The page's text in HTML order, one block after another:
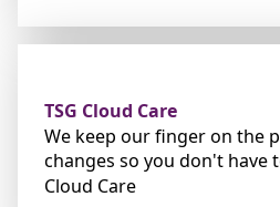
TSG Cloud Care
We keep our finger on the
changes so you don't have
Cloud Care